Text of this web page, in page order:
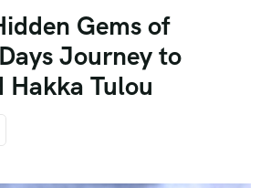
Gems of
Journey to
Hakka Tulou